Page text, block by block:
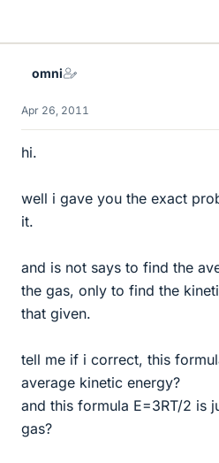
omni
Apr 26, 2011
hi.
well i gave you the exact
it.
and is not says to find the
the gas, only to find the
that given.
tell me if i correct, this
average kinetic energy?
and this formula E=3RT/2 is
gas?